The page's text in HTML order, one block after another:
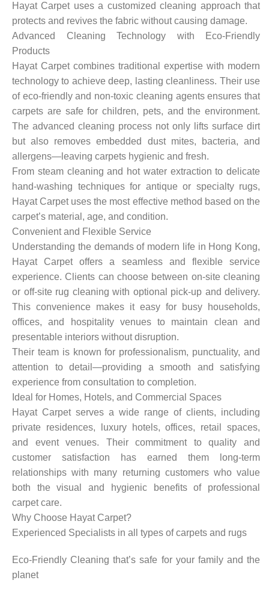
Hayat Carpet uses a customized cleaning approach that
protects and revives the fabric without causing damage.
Advanced Cleaning Technology with Eco-Friendly
Products
Hayat Carpet combines traditional expertise with modern
technology to achieve deep, lasting cleanliness. Their use
of eco-friendly and non-toxic cleaning agents ensures that
carpets are safe for children, pets, and the environment.
The advanced cleaning process not only lifts surface dirt
but also removes embedded dust mites, bacteria, and
allergens—leaving carpets hygienic and fresh.
From steam cleaning and hot water extraction to delicate
hand-washing techniques for antique or specialty rugs,
Hayat Carpet uses the most effective method based on the
carpet’s material, age, and condition.
Convenient and Flexible Service
Understanding the demands of modern life in Hong Kong,
Hayat Carpet offers a seamless and flexible service
experience. Clients can choose between on-site cleaning
or off-site rug cleaning with optional pick-up and delivery.
This convenience makes it easy for busy households,
offices, and hospitality venues to maintain clean and
presentable interiors without disruption.
Their team is known for professionalism, punctuality, and
attention to detail—providing a smooth and satisfying
experience from consultation to completion.
Ideal for Homes, Hotels, and Commercial Spaces
Hayat Carpet serves a wide range of clients, including
private residences, luxury hotels, offices, retail spaces,
and event venues. Their commitment to quality and
customer satisfaction has earned them long-term
relationships with many returning customers who value
both the visual and hygienic benefits of professional
carpet care.
Why Choose Hayat Carpet?
Experienced Specialists in all types of carpets and rugs
Eco-Friendly Cleaning that’s safe for your family and the
planet